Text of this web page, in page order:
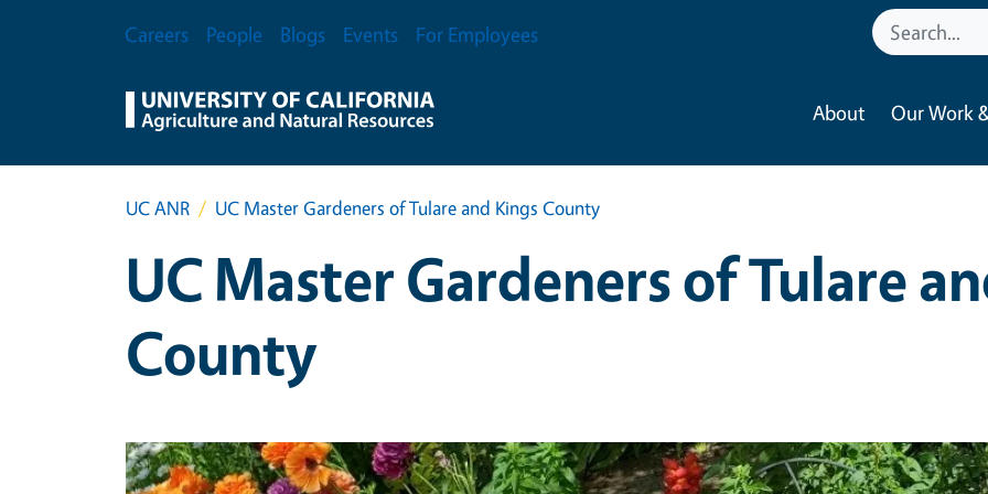
Secondary Menu
Careers People Blogs Events For Employees
About Our Work
UC ANR UC Master Gardeners of Tulare and Kings County
UC Master Gardeners of Tulare
County